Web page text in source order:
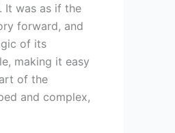
It was as if the
forward, and
of its
making it easy
of the
and complex,